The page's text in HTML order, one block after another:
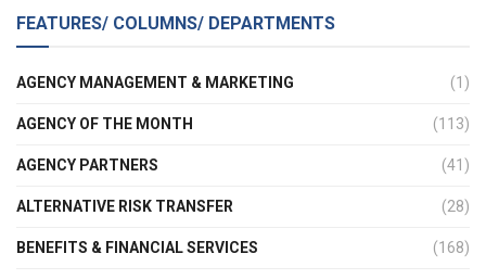
FEATURES/ COLUMNS/ DEPARTMENTS
AGENCY MANAGEMENT & MARKETING (1)
AGENCY OF THE MONTH (113)
AGENCY PARTNERS (41)
ALTERNATIVE RISK TRANSFER (28)
BENEFITS & FINANCIAL SERVICES (168)